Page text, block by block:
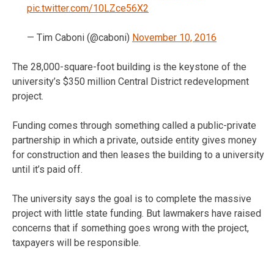
pic.twitter.com/10LZce56X2
— Tim Caboni (@caboni) November 10, 2016
The 28,000-square-foot building is the keystone of the
university’s $350 million Central District redevelopment
project.
Funding comes through something called a public-private
partnership in which a private, outside entity gives money
for construction and then leases the building to a university
until it’s paid off.
The university says the goal is to complete the massive
project with little state funding. But lawmakers have raised
concerns that if something goes wrong with the project,
taxpayers will be responsible.